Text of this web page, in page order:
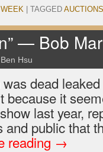
TAGGED AUCTIONS
— Bob
Ben Hsu
dead
because it
last year,
and public that
reading →